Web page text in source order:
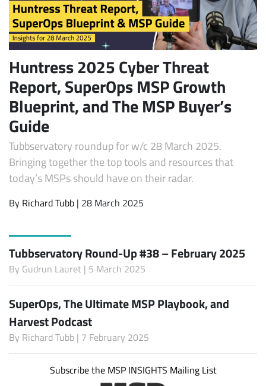
Huntress 2025 Cyber Threat
Report, SuperOps MSP Growth
Blueprint, and The MSP Buyer’s
Guide
Tubbservatory roundup for w/c 28 March 2025.
Bringing together the top tools and resources that
today’s MSPs should have on their radar.
By Richard Tubb | 28 March 2025
Tubbservatory Round-Up #38 – February 2025
By Gudrun Lauret | 5 March 2025
SuperOps, The Ultimate MSP Playbook, and
Harvest Podcast
By Richard Tubb | 7 February 2025
Subscribe the MSP INSIGHTS Mailing List